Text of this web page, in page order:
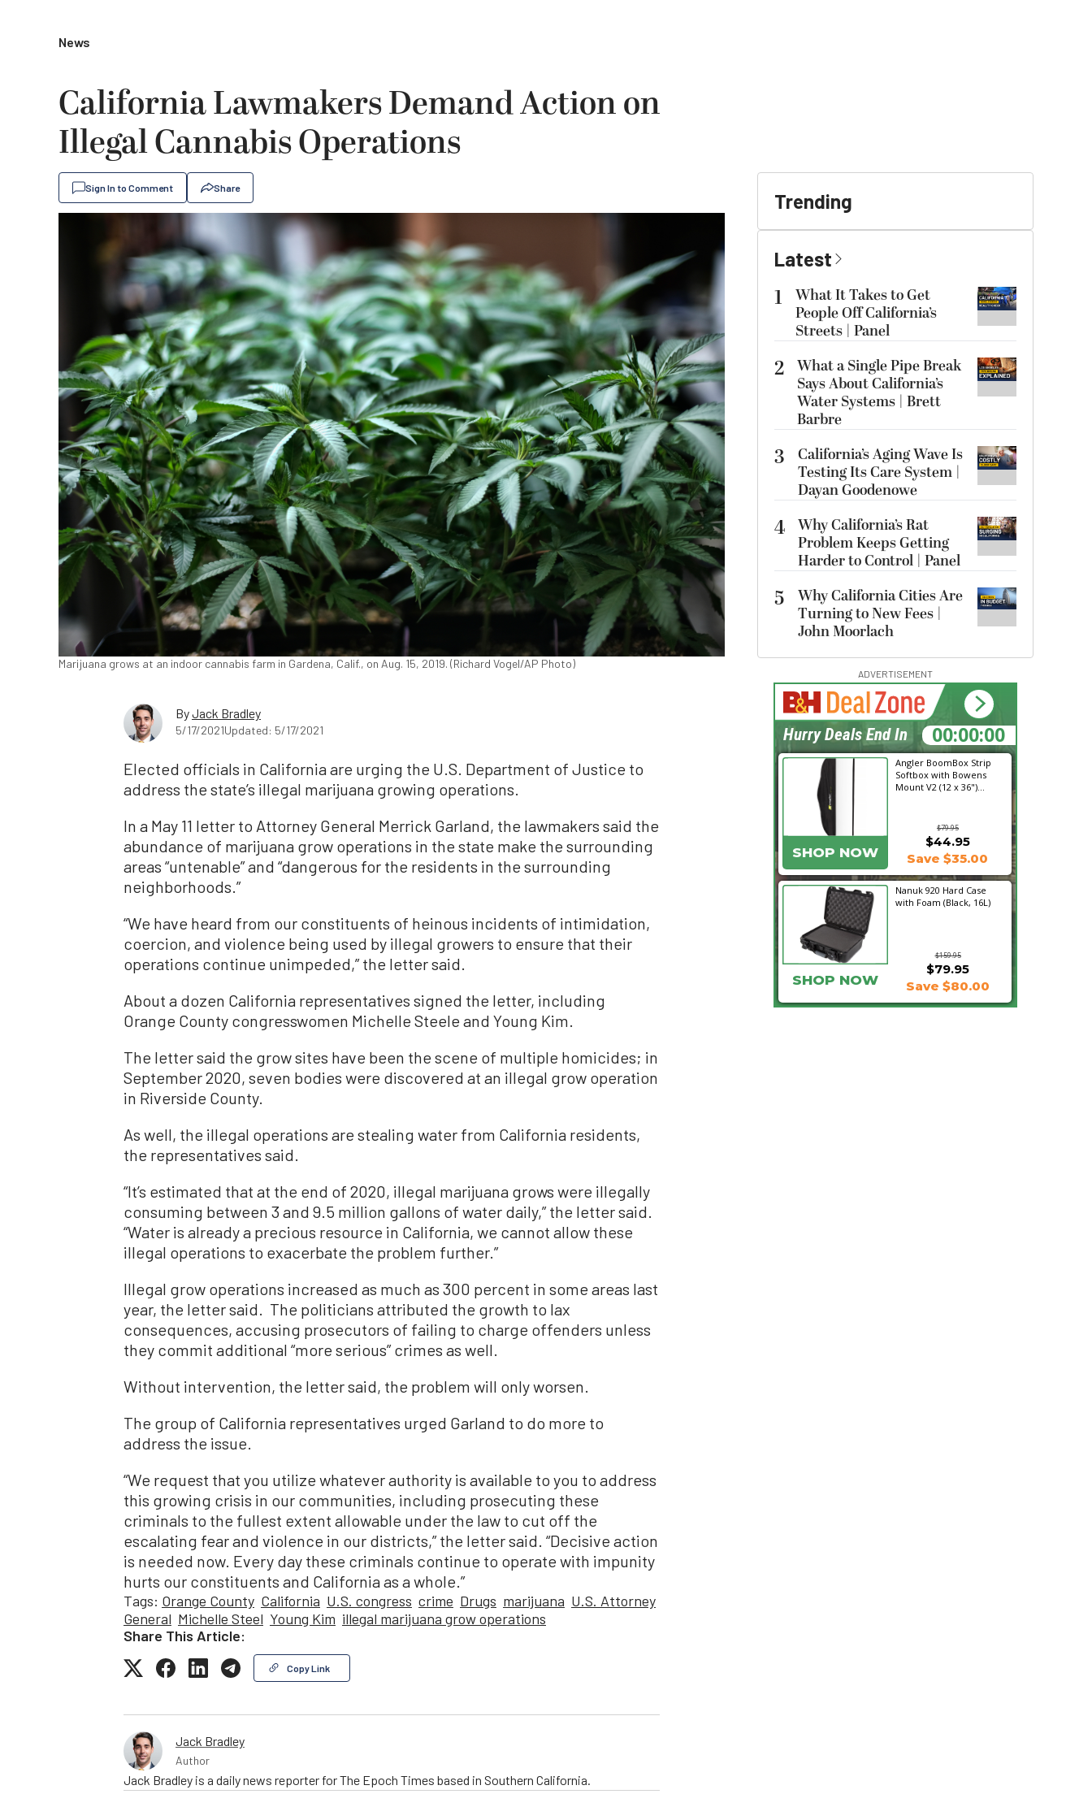
News
California Lawmakers Demand Action on
Illegal Cannabis Operations
Sign In to Comment Share
Marijuana grows at an indoor cannabis farm in Gardena, Calif., on Aug. 15, 2019. (Richard Vogel/AP Photo)
ByJack Bradley
5/17/2021Updated: 5/17/2021
Elected officials in California are urging the U.S. Department of Justice to
address the state’s illegal marijuana growing operations.
In a May 11 letter to Attorney General Merrick Garland, the lawmakers said the
abundance of marijuana grow operations in the state make the surrounding
areas “untenable” and “dangerous for the residents in the surrounding
neighborhoods.”
“We have heard from our constituents of heinous incidents of intimidation,
coercion, and violence being used by illegal growers to ensure that their
operations continue unimpeded,” the letter said.
About a dozen California representatives signed the letter, including
Orange County congresswomen Michelle Steele and Young Kim.
The letter said the grow sites have been the scene of multiple homicides; in
September 2020, seven bodies were discovered at an illegal grow operation
in Riverside County.
As well, the illegal operations are stealing water from California residents,
the representatives said.
“It’s estimated that at the end of 2020, illegal marijuana grows were illegally
consuming between 3 and 9.5 million gallons of water daily,” the letter said.
“Water is already a precious resource in California, we cannot allow these
illegal operations to exacerbate the problem further.”
Illegal grow operations increased as much as 300 percent in some areas last
year, the letter said. The politicians attributed the growth to lax
consequences, accusing prosecutors of failing to charge offenders unless
they commit additional “more serious” crimes as well.
Without intervention, the letter said, the problem will only worsen.
The group of California representatives urged Garland to do more to
address the issue.
“We request that you utilize whatever authority is available to you to address
this growing crisis in our communities, including prosecuting these
criminals to the fullest extent allowable under the law to cut off the
escalating fear and violence in our districts,” the letter said. “Decisive action
is needed now. Every day these criminals continue to operate with impunity
hurts our constituents and California as a whole.”
Tags: Orange County California U.S. congress crime Drugs marijuana U.S. Attorney
General Michelle Steel Young Kim illegal marijuana grow operations
Share This Article:
Copy Link
Jack Bradley
Author
Jack Bradley is a daily news reporter for The Epoch Times based in Southern California.
Trending
Latest
1
What It Takes to Get
People Off California’s
Streets | Panel
2 What a Single Pipe Break
Says About California’s
Water Systems | Brett
Barbre
3
California’s Aging Wave Is
Testing Its Care System |
Dayan Goodenowe
4 Why California’s Rat
Problem Keeps Getting
Harder to Control | Panel
5
Why California Cities Are
Turning to New Fees |
John Moorlach
ADVERTISEMENT
Angler BoomBox Strip
Softbox with Bowens
Mount V2 (12 x 36")...
$79.95
SHOP NOW
$44.95
Save $35.00
Nanuk 920 Hard Case
with Foam (Black, 16L)
$159.95
$79.95
SHOP NOW Save $80.00
12:20:05
Hurry Deals End In